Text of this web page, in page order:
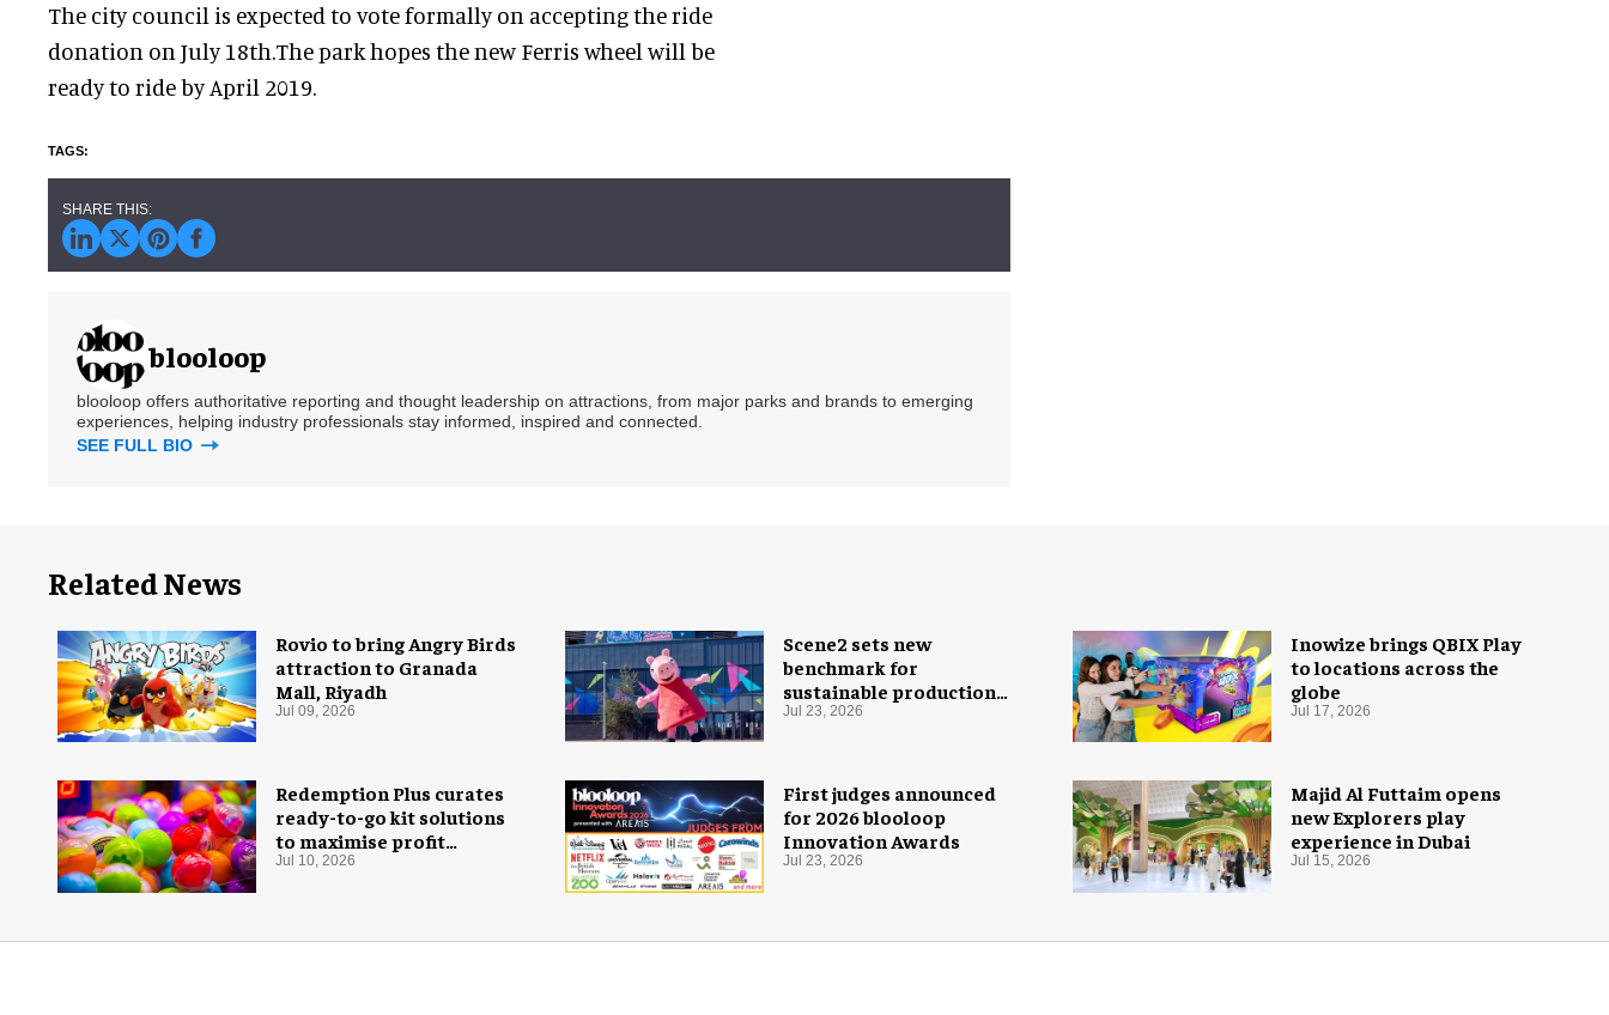
The city council is expected to vote formally on accepting the ride
donation on July 18th.The park hopes the new Ferris wheel will be
ready to ride by April 2019.
blooloop
blooloop offers authoritative reporting and thought leadership on attractions, from major parks and brands to emerging
experiences, helping industry professionals stay informed, inspired and connected.
SEE FULL BIO
Related News
Scene2 sets new
benchmark for
sustainable production
with PEPPA PIG: Space
Jul 23, 2026
First judges announced
for 2026 blooloop
Innovation Awards
Jul 23, 2026
Inowize brings QBIX Play
to locations across the
globe
Jul 17, 2026
Majid Al Futtaim opens
new Explorers play
experience in Dubai
Jul 15, 2026
Redemption Plus curates
ready-to-go kit solutions
to maximise profit
potential of game rooms
Jul 10, 2026
Rovio to bring Angry Birds
attraction to Granada
Mall, Riyadh
Jul 09, 2026